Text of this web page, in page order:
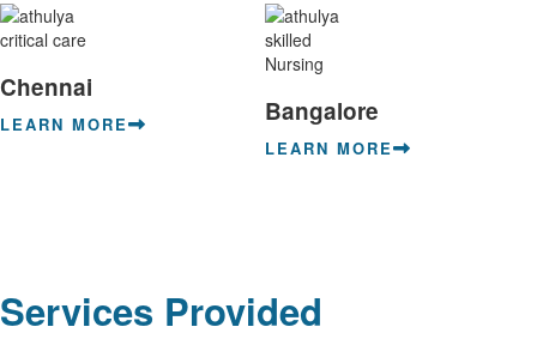
Chennai
LEARN MORE Bangalore
LEARN MORE
Services Provided